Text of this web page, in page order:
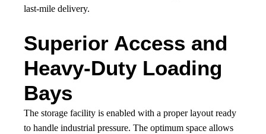
last-mile delivery.
Superior Access and
Heavy-Duty Loading
Bays
The storage facility is enabled with a proper layout ready
to handle industrial pressure. The optimum space allows